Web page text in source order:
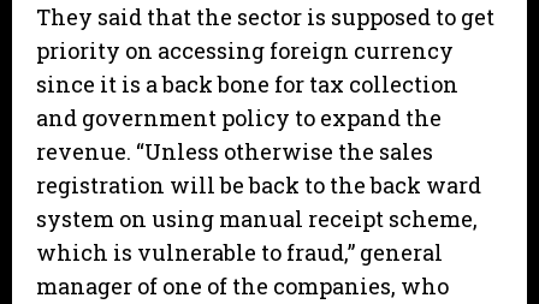
They said that the sector is supposed to get
priority on accessing foreign currency
since it is a back bone for tax collection
and government policy to expand the
revenue. “Unless otherwise the sales
registration will be back to the back ward
system on using manual receipt scheme,
which is vulnerable to fraud,” general
manager of one of the companies, who